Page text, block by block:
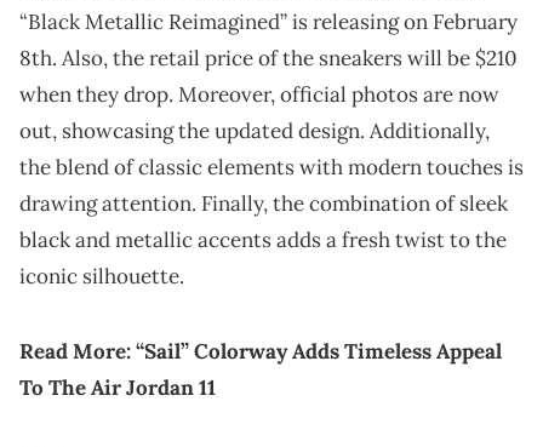
“Black Metallic Reimagined” is releasing on February
8th. Also, the retail price of the sneakers will be $210
when they drop. Moreover, official photos are now
out, showcasing the updated design. Additionally,
the blend of classic elements with modern touches is
drawing attention. Finally, the combination of sleek
black and metallic accents adds a fresh twist to the
iconic silhouette.
Read More:“Sail” Colorway Adds Timeless Appeal
To The Air Jordan 11